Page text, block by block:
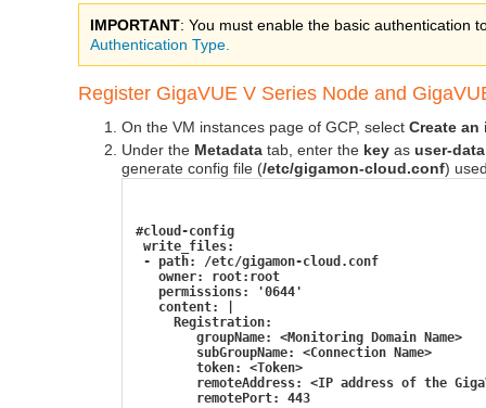
IMPORTANT: You must enable the basic authentication
Authentication Type.
Register GigaVUE V Series Node and
On the VM instances page of GCP, selectCreate
Under the Metadata tab, enter the key asuser-data
generate config file (/etc/gigamon-cloud.conf)
#cloud-config
write_files:
- path: /etc/gigamon-cloud.conf
owner: root:root
permissions: '0644'
content: |
Registration:
groupName: <Monitoring Domain Name>
subGroupName: <Connection Name>
token: <Token>
remoteAddress: <IP address of the
remotePort: 443